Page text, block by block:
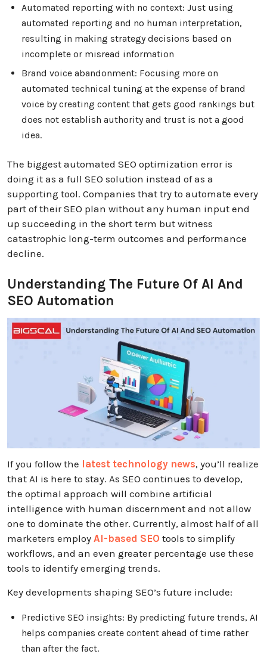
Automated reporting with no context: Just using
automated reporting and no human interpretation,
resulting in making strategy decisions based on
incomplete or misread information
Brand voice abandonment: Focusing more on
automated technical tuning at the expense of brand
voice by creating content that gets good rankings but
does not establish authority and trust is not a good
idea.
The biggest automated SEO optimization error is
doing it as a full SEO solution instead of as a
supporting tool. Companies that try to automate every
part of their SEO plan without any human input end
up succeeding in the short term but witness
catastrophic long-term outcomes and performance
decline.
Understanding The Future Of AI And
SEO Automation
If you follow the latest technology news, you’ll realize
that AI is here to stay. As SEO continues to develop,
the optimal approach will combine artificial
intelligence with human discernment and not allow
one to dominate the other. Currently, almost half of all
marketers employ AI-based SEO tools to simplify
workflows, and an even greater percentage use these
tools to identify emerging trends.
Key developments shaping SEO’s future include:
Predictive SEO insights: By predicting future trends, AI
helps companies create content ahead of time rather
than after the fact.